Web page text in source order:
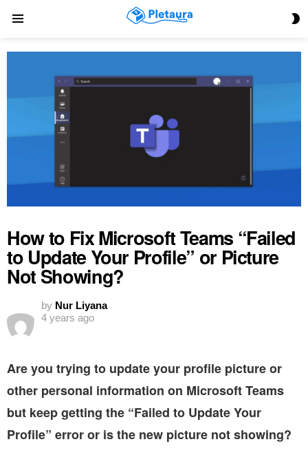
How to Fix Microsoft Teams “Failed
to Update Your Profile” or Picture
Not Showing?
by Nur Liyana
4 years ago
Are you trying to update your profile picture or
other personal information on Microsoft Teams
but keep getting the “Failed to Update Your
Profile” error or is the new picture not showing?